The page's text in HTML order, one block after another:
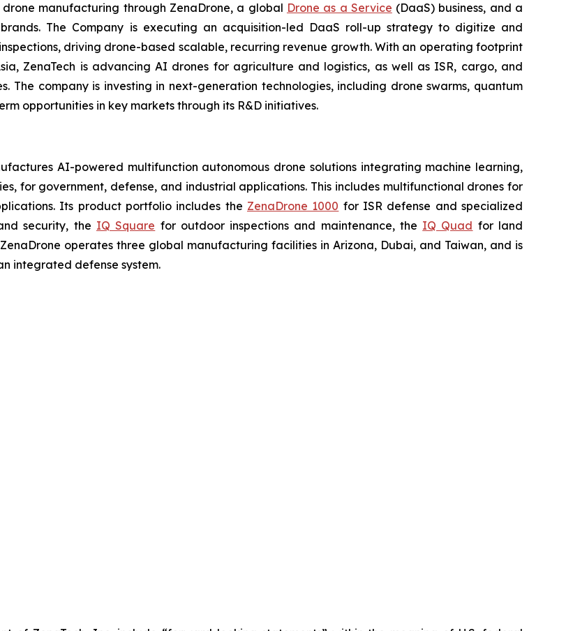
manufacturing through ZenaDrone, a global Drone as a Service (DaaS) business, and a
The Company is executing an acquisition-led DaaS roll-up strategy to digitize and
driving drone-based scalable, recurring revenue growth. With an operating footprint
ZenaTech is advancing AI drones for agriculture and logistics, as well as ISR, cargo, and
The company is investing in next-generation technologies, including drone swarms, quantum
opportunities in key markets through its R&D initiatives.
AI-powered multifunction autonomous drone solutions integrating machine learning,
for government, defense, and industrial applications. This includes multifunctional drones for
Its product portfolio includes the ZenaDrone 1000 for ISR defense and specialized
security, the IQ Square for outdoor inspections and maintenance, the IQ Quad for land
operates three global manufacturing facilities in Arizona, Dubai, and Taiwan, and is
integrated defense system.